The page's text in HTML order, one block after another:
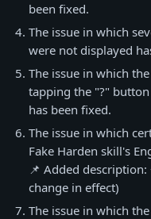
been fixed.
The issue in which
were not displayed
The issue in which
tapping the "?"
has been fixed.
The issue in which
Fake Harden skill's
📌 Added
change in effect)
The issue in which